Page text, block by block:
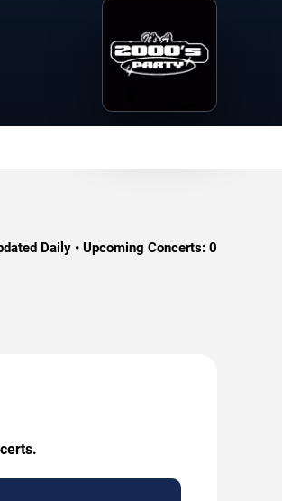
Daily • Upcoming Concerts: 0